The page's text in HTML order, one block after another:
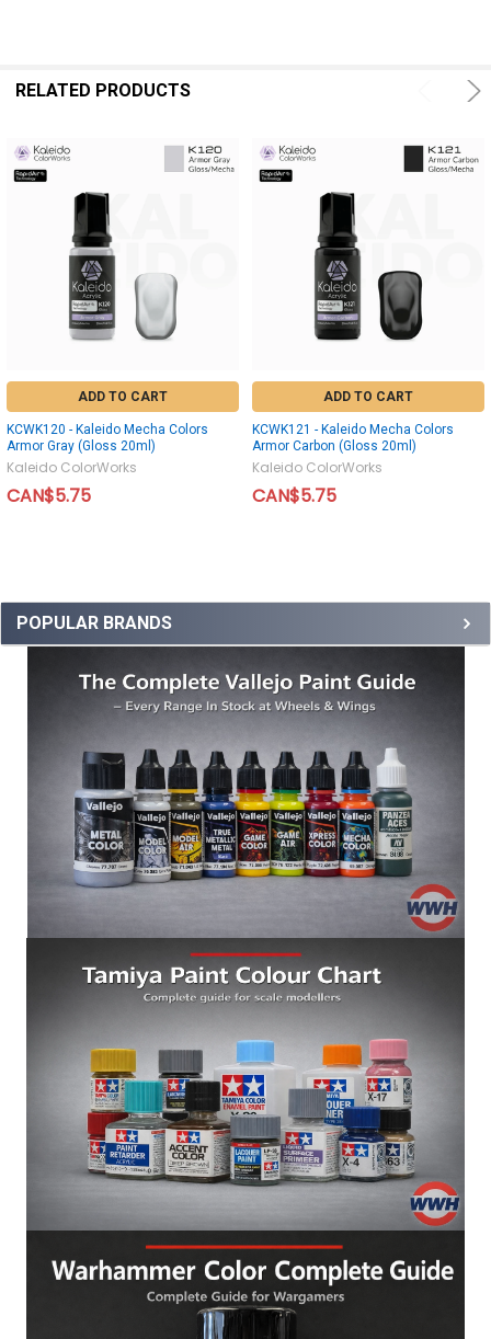
POPULAR BRANDS
RELATED PRODUCTS
ADD TO CART
KCWK120 - Kaleido Mecha Colors
Armor Gray (Gloss 20ml)
Kaleido ColorWorks
CAN$5.75
ADD TO CART
KCWK121 - Kaleido Mecha Colors
Armor Carbon (Gloss 20ml)
Kaleido ColorWorks
CAN$5.75